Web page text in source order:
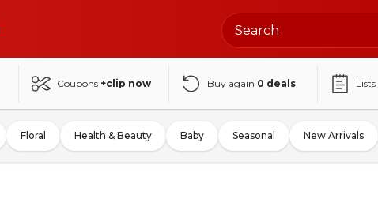
Coupons +clip now Buy again 0 deals Lists
Floral Health & Beauty Baby Seasonal New Arrivals